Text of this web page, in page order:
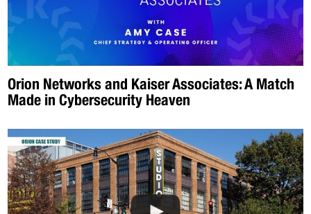
Orion Networks and Kaiser Associates: A Match
Made in Cybersecurity Heaven